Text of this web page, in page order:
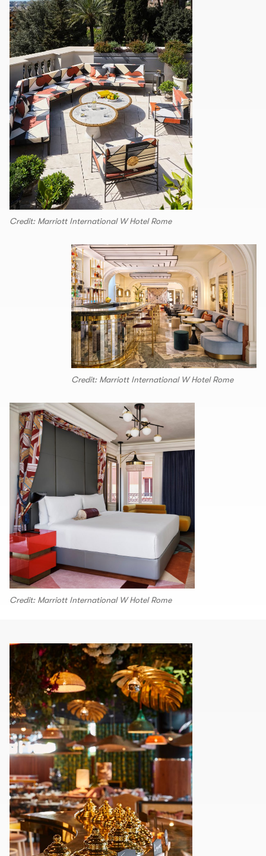
Credit: Marriott International W Hotel Rome
Credit: Marriott International W Hotel Rome
Credit: Marriott International W Hotel Rome